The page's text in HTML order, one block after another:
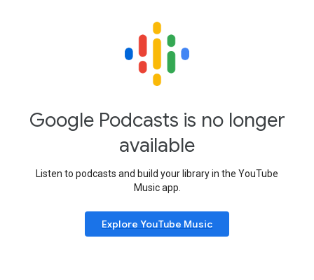
Google Podcasts is no longer
available
Listen to podcasts and build your library in the YouTube
Music app.
Explore YouTube Music